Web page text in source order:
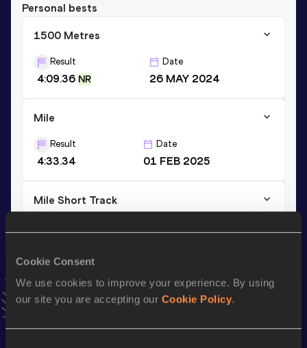
Cookie Consent
We use cookies to improve your experience. By using
our site you are accepting our Cookie Policy.
Personal bests
1500 Metres
Result
4:09.36 NR
Date
26 MAY 2024
Mile
Result
4:33.34
Date
01 FEB 2025
Mile Short Track
VIEW MORE RESULTS
Stay updated!